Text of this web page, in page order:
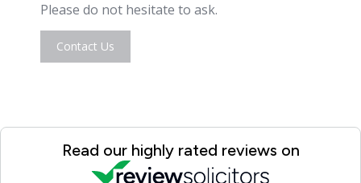
Please do not hesitate to ask.
Contact Us